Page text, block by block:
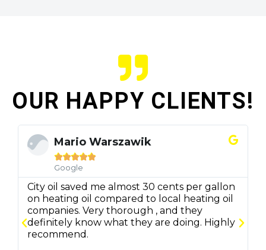
OUR HAPPY CLIENTS!
Mario Warszawik

Google
City oil saved me almost 30 cents per gallon
on heating oil compared to local heating oil
companies. Very thorough , and they
definitely know what they are doing. Highly
recommend.